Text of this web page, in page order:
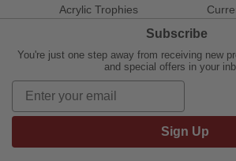
Acrylic Trophies
Subscribe
You're just one step away from receiving new
and special offers in your
Sign Up